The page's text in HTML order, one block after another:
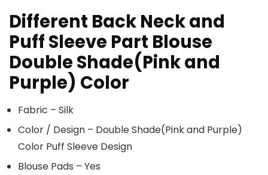
Different Back Neck and
Puff Sleeve Part Blouse
Double Shade(Pink and
Purple) Color
Fabric – Silk
Color / Design – Double Shade(Pink and Purple)
Color Puff Sleeve Design
Blouse Pads – Yes